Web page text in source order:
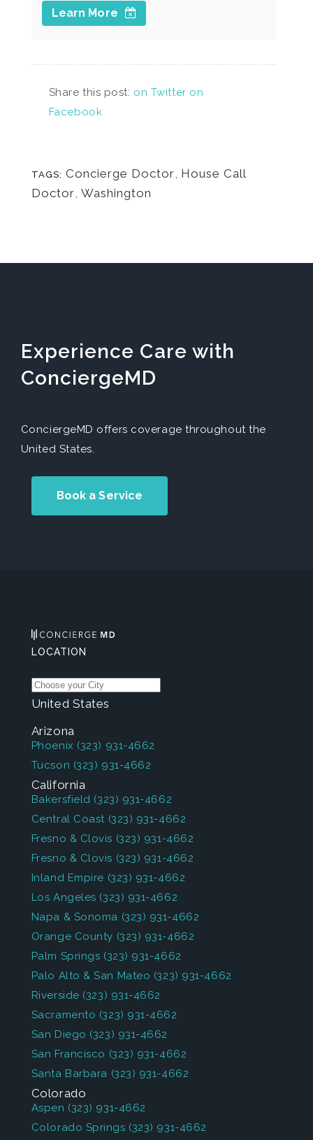
Learn More
Share this post: on Twitter on
Facebook
TAGS: Concierge Doctor, House Call
Doctor, Washington
Experience Care with
ConciergeMD
ConciergeMD offers coverage throughout the
United States.
Book a Service
LOCATION
United States
Arizona
Phoenix (323) 931-4662
Tucson (323) 931-4662
California
Bakersfield (323) 931-4662
Central Coast (323) 931-4662
Fresno & Clovis (323) 931-4662
Fresno & Clovis (323) 931-4662
Inland Empire (323) 931-4662
Los Angeles (323) 931-4662
Napa & Sonoma (323) 931-4662
Orange County (323) 931-4662
Palm Springs (323) 931-4662
Palo Alto & San Mateo (323) 931-4662
Riverside (323) 931-4662
Sacramento (323) 931-4662
San Diego (323) 931-4662
San Francisco (323) 931-4662
Santa Barbara (323) 931-4662
Colorado
Aspen (323) 931-4662
Colorado Springs (323) 931-4662